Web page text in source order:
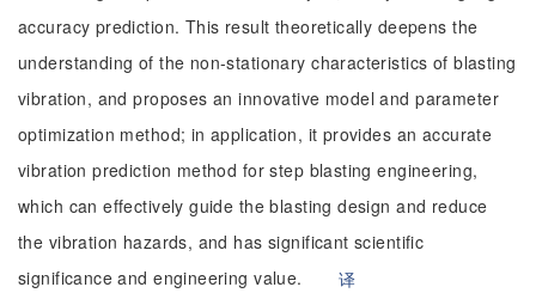
accuracy prediction. This result theoretically deepens the
understanding of the non-stationary characteristics of blasting
vibration, and proposes an innovative model and parameter
optimization method; in application, it provides an accurate
vibration prediction method for step blasting engineering,
which can effectively guide the blasting design and reduce
the vibration hazards, and has significant scientific
significance and engineering value.
译